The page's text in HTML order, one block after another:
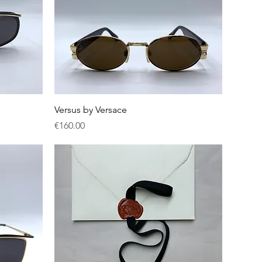
Quick View
Versus by Versace
Price
€160.00